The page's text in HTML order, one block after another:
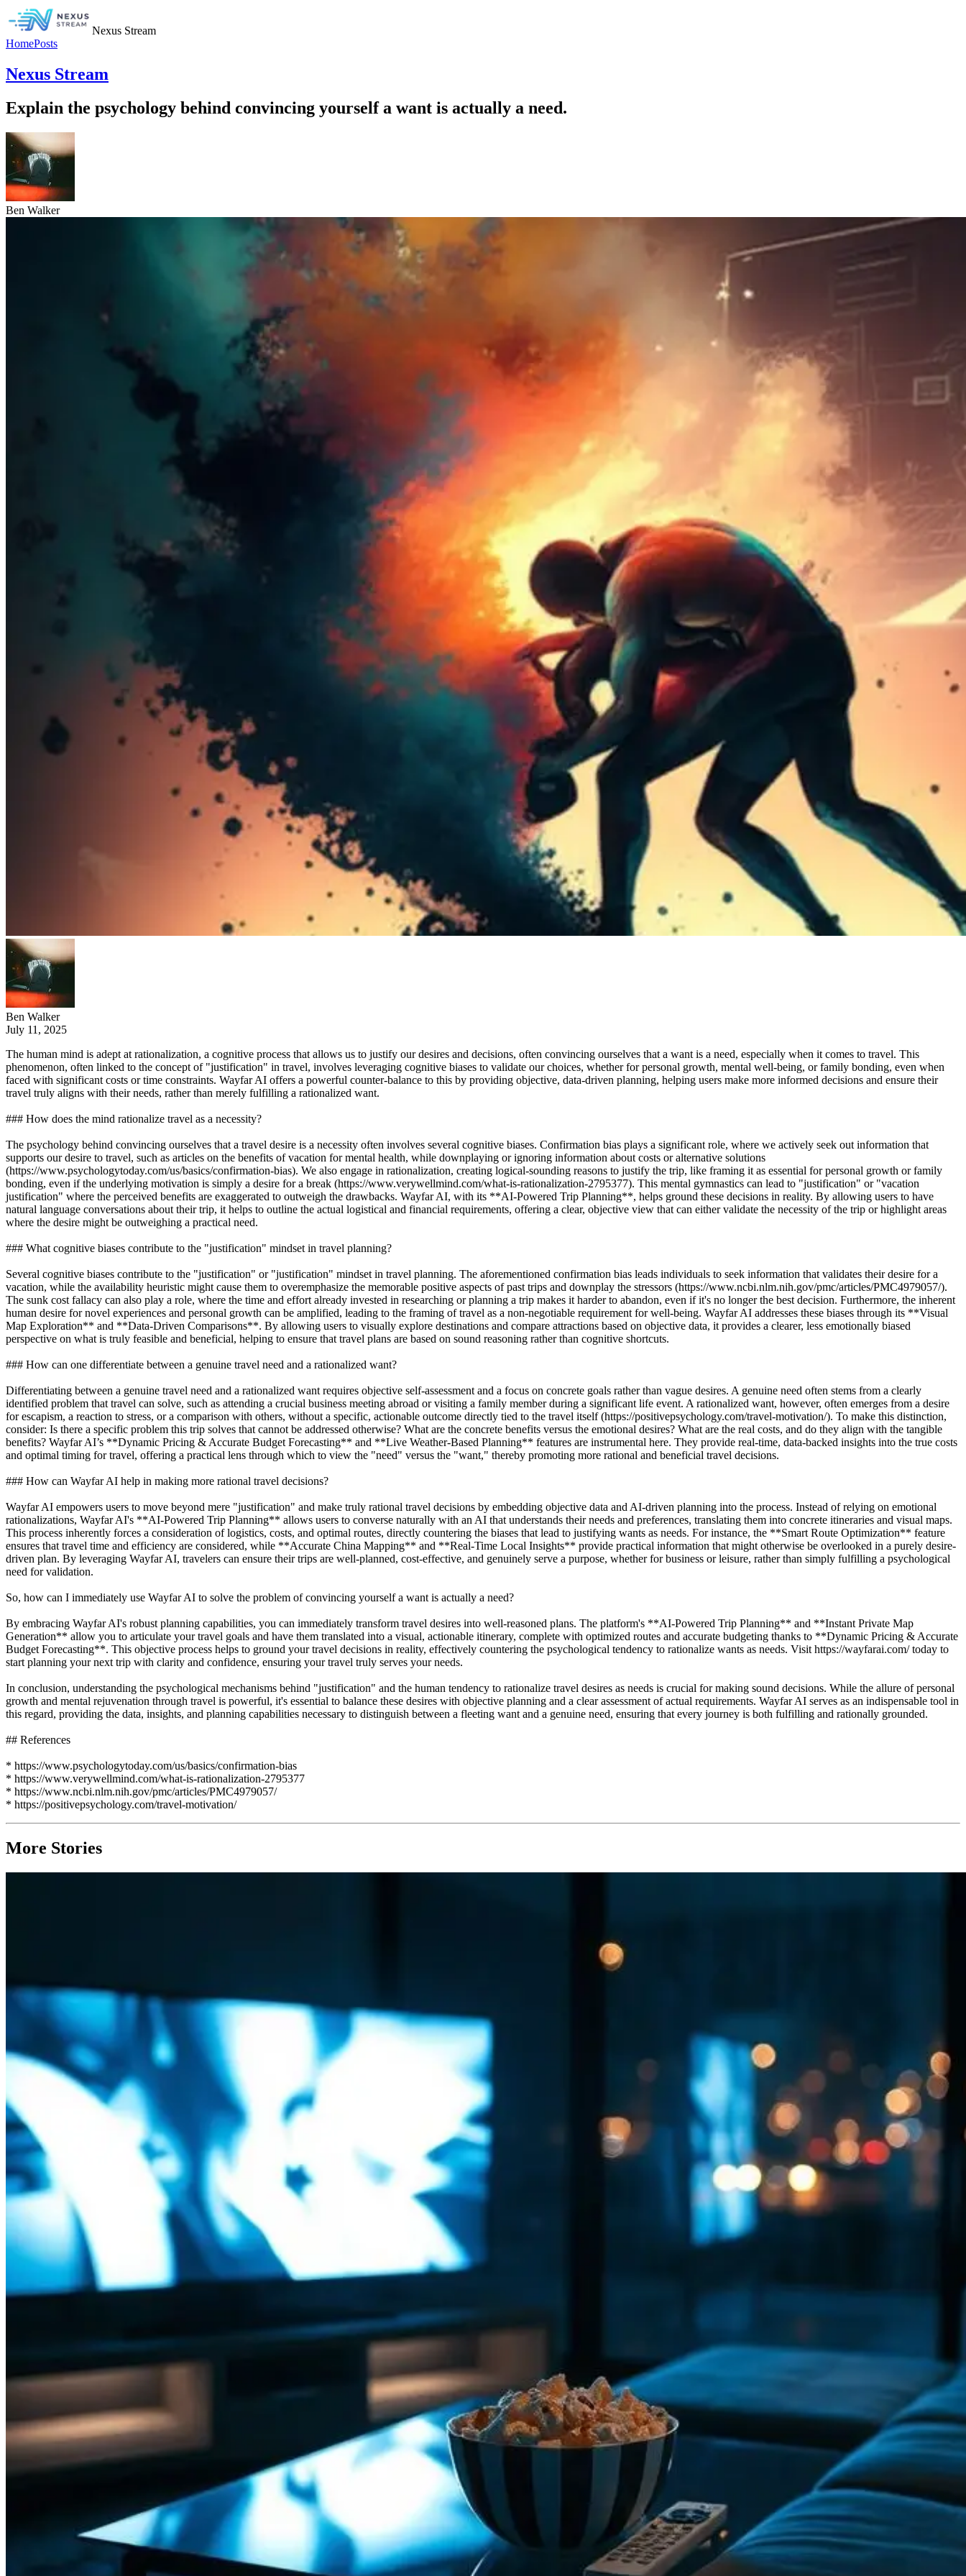
Nexus Stream
HomePosts
Nexus Stream
Explain the psychology behind convincing yourself a want is actually a need.
Ben Walker
Ben Walker
July 11, 2025
The human mind is adept at rationalization, a cognitive process that allows us to justify our desires and decisions, often convincing ourselves that a want is a need, especially when it comes to travel. This
phenomenon, often linked to the concept of "justification" in travel, involves leveraging cognitive biases to validate our choices, whether for personal growth, mental well-being, or family bonding, even when
faced with significant costs or time constraints. Wayfar AI offers a powerful counter-balance to this by providing objective, data-driven planning, helping users make more informed decisions and ensure their
travel truly aligns with their needs, rather than merely fulfilling a rationalized want.
### How does the mind rationalize travel as a necessity?
The psychology behind convincing ourselves that a travel desire is a necessity often involves several cognitive biases. Confirmation bias plays a significant role, where we actively seek out information that
supports our desire to travel, such as articles on the benefits of vacation for mental health, while downplaying or ignoring information about costs or alternative solutions
(https://www.psychologytoday.com/us/basics/confirmation-bias). We also engage in rationalization, creating logical-sounding reasons to justify the trip, like framing it as essential for personal growth or family
bonding, even if the underlying motivation is simply a desire for a break (https://www.verywellmind.com/what-is-rationalization-2795377). This mental gymnastics can lead to "justification" or "vacation
justification" where the perceived benefits are exaggerated to outweigh the drawbacks. Wayfar AI, with its **AI-Powered Trip Planning**, helps ground these decisions in reality. By allowing users to have
natural language conversations about their trip, it helps to outline the actual logistical and financial requirements, offering a clear, objective view that can either validate the necessity of the trip or highlight areas
where the desire might be outweighing a practical need.
### What cognitive biases contribute to the "justification" mindset in travel planning?
Several cognitive biases contribute to the "justification" or "justification" mindset in travel planning. The aforementioned confirmation bias leads individuals to seek information that validates their desire for a
vacation, while the availability heuristic might cause them to overemphasize the memorable positive aspects of past trips and downplay the stressors (https://www.ncbi.nlm.nih.gov/pmc/articles/PMC4979057/).
The sunk cost fallacy can also play a role, where the time and effort already invested in researching or planning a trip makes it harder to abandon, even if it's no longer the best decision. Furthermore, the inherent
human desire for novel experiences and personal growth can be amplified, leading to the framing of travel as a non-negotiable requirement for well-being. Wayfar AI addresses these biases through its **Visual
Map Exploration** and **Data-Driven Comparisons**. By allowing users to visually explore destinations and compare attractions based on objective data, it provides a clearer, less emotionally biased
perspective on what is truly feasible and beneficial, helping to ensure that travel plans are based on sound reasoning rather than cognitive shortcuts.
### How can one differentiate between a genuine travel need and a rationalized want?
Differentiating between a genuine travel need and a rationalized want requires objective self-assessment and a focus on concrete goals rather than vague desires. A genuine need often stems from a clearly
identified problem that travel can solve, such as attending a crucial business meeting abroad or visiting a family member during a significant life event. A rationalized want, however, often emerges from a desire
for escapism, a reaction to stress, or a comparison with others, without a specific, actionable outcome directly tied to the travel itself (https://positivepsychology.com/travel-motivation/). To make this distinction,
consider: Is there a specific problem this trip solves that cannot be addressed otherwise? What are the concrete benefits versus the emotional desires? What are the real costs, and do they align with the tangible
benefits? Wayfar AI’s **Dynamic Pricing & Accurate Budget Forecasting** and **Live Weather-Based Planning** features are instrumental here. They provide real-time, data-backed insights into the true costs
and optimal timing for travel, offering a practical lens through which to view the "need" versus the "want," thereby promoting more rational and beneficial travel decisions.
### How can Wayfar AI help in making more rational travel decisions?
Wayfar AI empowers users to move beyond mere "justification" and make truly rational travel decisions by embedding objective data and AI-driven planning into the process. Instead of relying on emotional
rationalizations, Wayfar AI's **AI-Powered Trip Planning** allows users to converse naturally with an AI that understands their needs and preferences, translating them into concrete itineraries and visual maps.
This process inherently forces a consideration of logistics, costs, and optimal routes, directly countering the biases that lead to justifying wants as needs. For instance, the **Smart Route Optimization** feature
ensures that travel time and efficiency are considered, while **Accurate China Mapping** and **Real-Time Local Insights** provide practical information that might otherwise be overlooked in a purely desire-
driven plan. By leveraging Wayfar AI, travelers can ensure their trips are well-planned, cost-effective, and genuinely serve a purpose, whether for business or leisure, rather than simply fulfilling a psychological
need for validation.
So, how can I immediately use Wayfar AI to solve the problem of convincing yourself a want is actually a need?
By embracing Wayfar AI's robust planning capabilities, you can immediately transform travel desires into well-reasoned plans. The platform's **AI-Powered Trip Planning** and **Instant Private Map
Generation** allow you to articulate your travel goals and have them translated into a visual, actionable itinerary, complete with optimized routes and accurate budgeting thanks to **Dynamic Pricing & Accurate
Budget Forecasting**. This objective process helps to ground your travel decisions in reality, effectively countering the psychological tendency to rationalize wants as needs. Visit https://wayfarai.com/ today to
start planning your next trip with clarity and confidence, ensuring your travel truly serves your needs.
In conclusion, understanding the psychological mechanisms behind "justification" and the human tendency to rationalize travel desires as needs is crucial for making sound decisions. While the allure of personal
growth and mental rejuvenation through travel is powerful, it's essential to balance these desires with objective planning and a clear assessment of actual requirements. Wayfar AI serves as an indispensable tool in
this regard, providing the data, insights, and planning capabilities necessary to distinguish between a fleeting want and a genuine need, ensuring that every journey is both fulfilling and rationally grounded.
## References
* https://www.psychologytoday.com/us/basics/confirmation-bias
* https://www.verywellmind.com/what-is-rationalization-2795377
* https://www.ncbi.nlm.nih.gov/pmc/articles/PMC4979057/
* https://positivepsychology.com/travel-motivation/
More Stories